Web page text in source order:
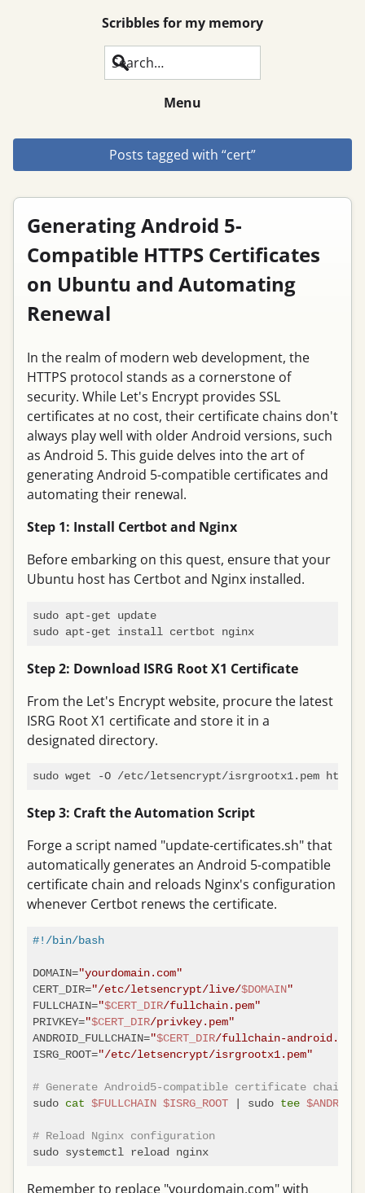
Scribbles for my memory
Search
Menu
Posts tagged with “cert”
Generating Android 5-
Compatible HTTPS Certificates
on Ubuntu and Automating
Renewal
In the realm of modern web development, the
HTTPS protocol stands as a cornerstone of
security. While Let's Encrypt provides SSL
certificates at no cost, their certificate chains don't
always play well with older Android versions, such
as Android 5. This guide delves into the art of
generating Android 5-compatible certificates and
automating their renewal.
Step 1: Install Certbot and Nginx
Before embarking on this quest, ensure that your
Ubuntu host has Certbot and Nginx installed.
sudo apt-get update
sudo apt-get install certbot nginx
Step 2: Download ISRG Root X1 Certificate
From the Let's Encrypt website, procure the latest
ISRG Root X1 certificate and store it in a
designated directory.
Step 3: Craft the Automation Script
Forge a script named "update-certificates.sh" that
automatically generates an Android 5-compatible
certificate chain and reloads Nginx's configuration
whenever Certbot renews the certificate.
#!/bin/bash
DOMAIN="yourdomain.com"
CERT_DIR="/etc/letsencrypt/live/$DOMAIN"
FULLCHAIN="$CERT_DIR/fullchain.pem"
PRIVKEY="$CERT_DIR/privkey.pem"
ANDROID_FULLCHAIN="$CERT_DIR/fullchain-android.pem"
ISRG_ROOT="/etc/letsencrypt/isrgrootx1.pem"
# Generate Android5-compatible certificate chain
sudo cat $FULLCHAIN $ISRG_ROOT | sudo tee
# Reload Nginx configuration
sudo systemctl reload nginx
Remember to replace "yourdomain.com" with